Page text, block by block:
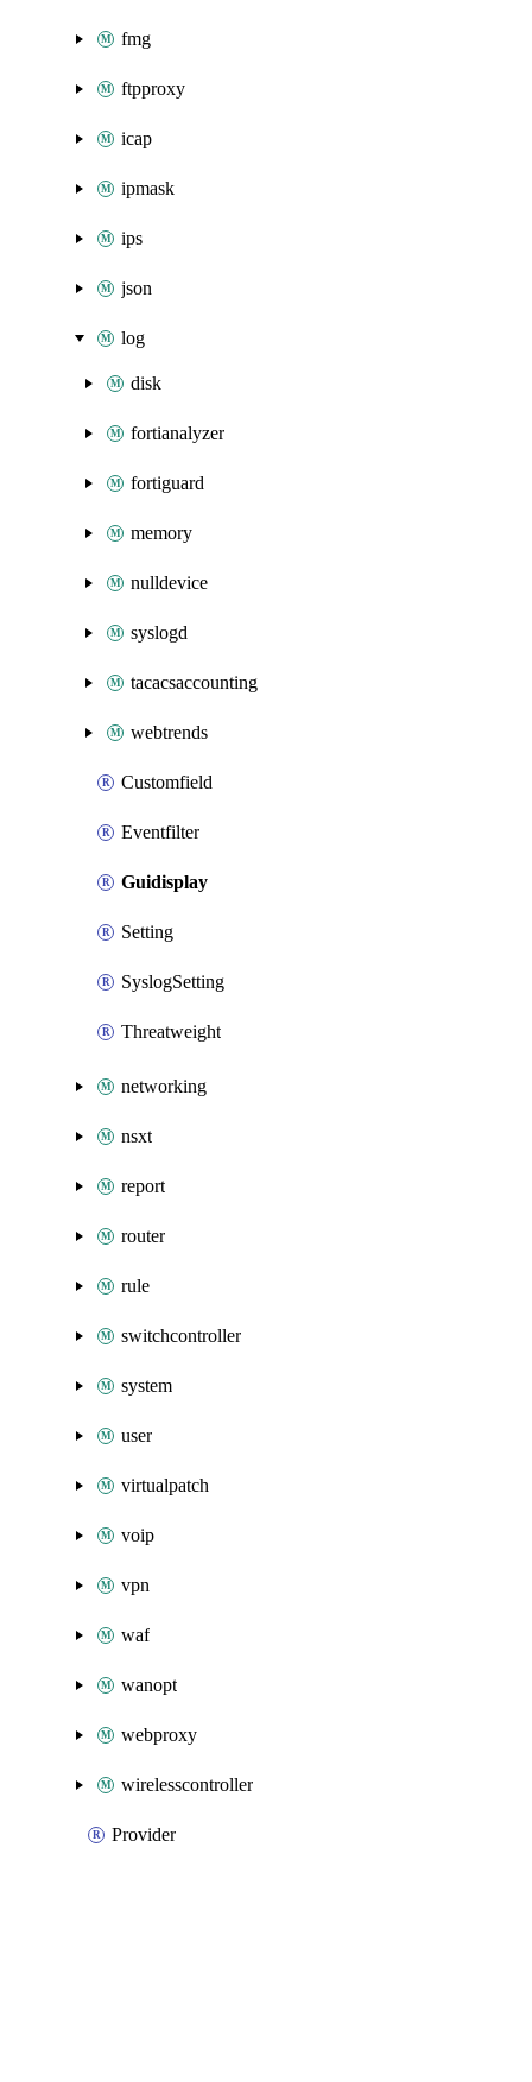
fmg
ftpproxy
icap
ipmask
ips
json
log
disk
fortianalyzer
fortiguard
memory
nulldevice
syslogd
tacacsaccounting
webtrends
Customfield
Eventfilter
Guidisplay
Setting
SyslogSetting
Threatweight
networking
nsxt
report
router
rule
switchcontroller
system
user
virtualpatch
voip
vpn
waf
wanopt
webproxy
wirelesscontroller
Provider